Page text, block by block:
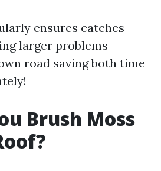
ensures catches
larger problems
road saving both time
Brush Moss